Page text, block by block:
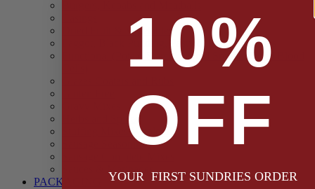
Dried Fruit & Vegetables
Faggot, Black Pudding, Pasty & Pork Pie Mixes
Functional (Potato Starch, Liquid Smoke, Dried Blood
Herbs and Spices
Stuffing Mixes Wholesale
Sausage Seasonings
PACKAGING
10%
OFF
YOUR FIRST SUNDRIES ORDER